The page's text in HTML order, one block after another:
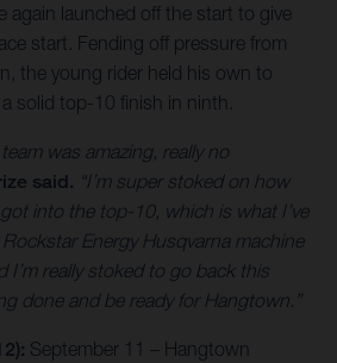
again launched off the start to give
start. Fending off pressure from
the young rider held his own to
solid top-10 finish in ninth.
was amazing, really no
said. “I’m super stoked on how
into the top-10, which is what I’ve
Energy Husqvarna machine
I’m really stoked to go back this
done and be ready for Hangtown.”
September 11 – Hangtown